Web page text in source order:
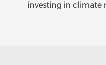
investing in climate